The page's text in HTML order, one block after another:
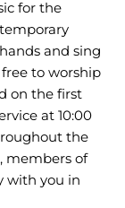
for the
and sing
to worship
on the first
at 10:00
the
members of
with you in